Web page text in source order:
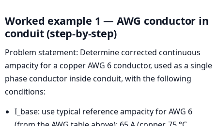
Worked example 1 — AWG conductor in
conduit (step-by-step)
Problem statement: Determine corrected continuous
ampacity for a copper AWG 6 conductor, used as a single
phase conductor inside conduit, with the following
conditions:
I_base: use typical reference ampacity for AWG 6